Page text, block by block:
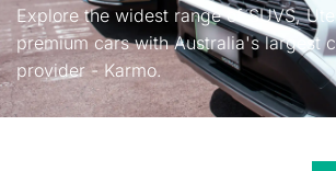
Explore the widest range of SUVS,
premium cars with Australia's largest
provider - Karmo.